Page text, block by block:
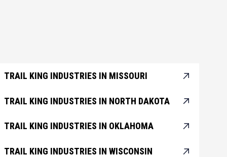
TRAIL KING INDUSTRIES IN MISSOURI
TRAIL KING INDUSTRIES IN NORTH DAKOTA
TRAIL KING INDUSTRIES IN OKLAHOMA
TRAIL KING INDUSTRIES IN WISCONSIN